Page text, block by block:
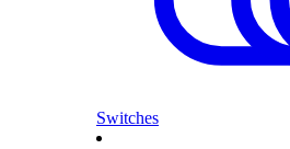
Switches